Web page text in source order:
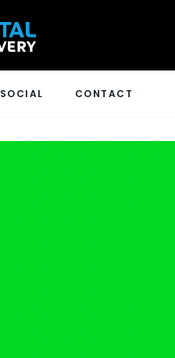
SOCIAL CONTACT